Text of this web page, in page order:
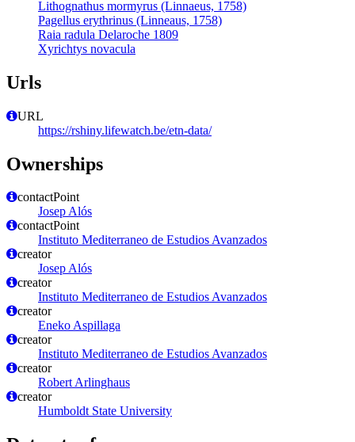
Lithognathus mormyrus (Linnaeus, 1758)
Pagellus erythrinus (Linneaus, 1758)
Raia radula Delaroche 1809
Xyrichtys novacula
Urls
URL
https://rshiny.lifewatch.be/etn-data/
Ownerships
contactPoint
Josep Alós
contactPoint
Instituto Mediterraneo de Estudios Avanzados
creator
Josep Alós
creator
Instituto Mediterraneo de Estudios Avanzados
creator
Eneko Aspillaga
creator
Instituto Mediterraneo de Estudios Avanzados
creator
Robert Arlinghaus
creator
Humboldt State University